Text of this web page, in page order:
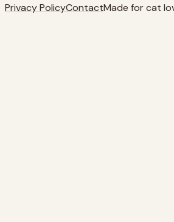
Privacy PolicyContactMade for cat